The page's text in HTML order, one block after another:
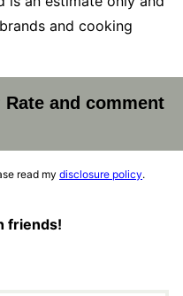
and cooking
and comment
read my disclosure policy.
friends!